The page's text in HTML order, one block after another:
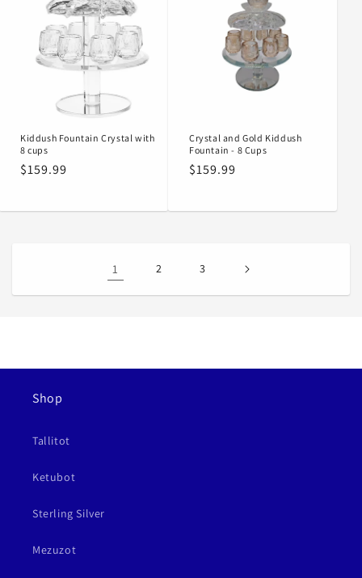
Kiddush Fountain Crystal with
8 cups
Regular
$159.99
Crystal and Gold Kiddush
Fountain - 8 Cups
Regular
$159.99
1 2 3
Shop
Tallitot
Ketubot
Sterling Silver
Mezuzot